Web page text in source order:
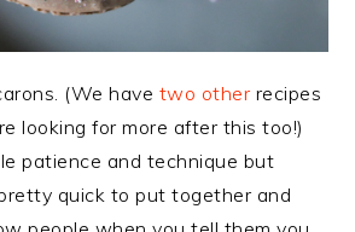
(We have two other recipes
looking for more after this too!)
patience and technique but
quick to put together and